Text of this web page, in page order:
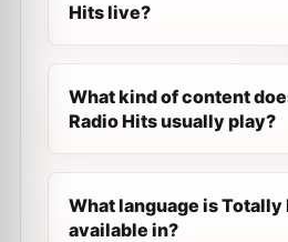
Hits live?
What kind of content
Radio Hits usually play?
What language is Totally
available in?